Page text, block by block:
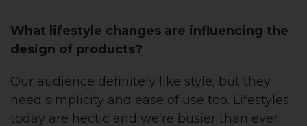
What lifestyle changes are influencing the
design of products?
Our audience definitely like style, but they
need simplicity and ease of use too. Lifestyles
today are hectic and we’re busier than ever